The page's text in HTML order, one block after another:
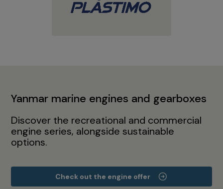
Yanmar marine engines and gearboxes
Discover the recreational and commercial
engine series, alongside sustainable
options.
Check out the engine offer